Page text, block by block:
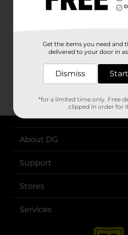
(931) 244-1835
1336 S Locust Ave
Lawrenceburg, TN 38464-4039
(931) 324-1905
About DG
Support
Stores
Services
Get the items you need and
delivered to your door in
Dismiss
*for a limited time only. Free
clipped in order for